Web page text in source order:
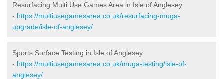
Resurfacing Multi Use Games Area in Isle of Anglesey
- https://multiusegamesarea.co.uk/resurfacing-muga-
upgrade/isle-of-anglesey/
Sports Surface Testing in Isle of Anglesey
- https://multiusegamesarea.co.uk/muga-testing/isle-of-
anglesey/